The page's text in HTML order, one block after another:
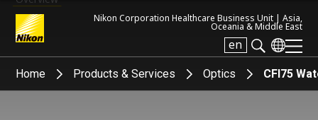
Nikon Corporation Healthcare Business Unit | Asia,
Oceania & Middle East
en
Search keyword(s)
Home Products & Services Optics CFI75